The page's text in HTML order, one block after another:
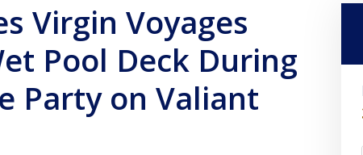
Virgin Voyages
Pool Deck During
Party on Valiant